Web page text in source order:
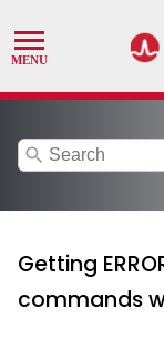
search
Getting
commands